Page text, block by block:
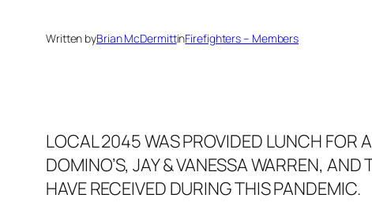
Written byBrian McDermittinFirefighters – Members
LOCAL 2045 WAS PROVIDED LUNCH FOR
DOMINO’S, JAY & VANESSA WARREN,
HAVE RECEIVED DURING THIS PANDEMIC.